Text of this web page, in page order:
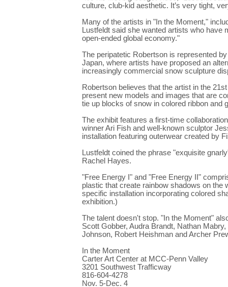
culture, club-kid aesthetic. It’s very tight,
Many of the artists in "In the Moment,"
Lustfeldt said she wanted artists who have
open-ended global economy."
The peripatetic Robertson is represented
Japan, where artists have proposed an
increasingly commercial snow sculpture
Robertson believes that the artist in the
present new models and images that are
tie up blocks of snow in colored ribbon and
The exhibit features a first-time
winner Ari Fish and well-known sculptor
installation featuring outerwear created by
Lustfeldt coined the phrase "exquisite
Rachel Hayes.
"Free Energy I" and "Free Energy II"
plastic that create rainbow shadows on
specific installation incorporating colored
exhibition.)
The talent doesn't stop. "In the Moment"
Scott Gobber, Audra Brandt, Nathan
Johnson, Robert Heishman and Archer
In the Moment
Carter Art Center at MCC-Penn Valley
3201 Southwest Trafficway
816-604-4278
Nov. 5-Dec. 4